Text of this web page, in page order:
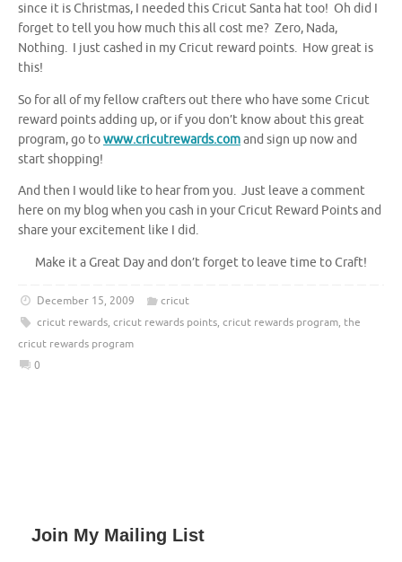
since it is Christmas, I needed this Cricut Santa hat too! Oh did I
forget to tell you how much this all cost me? Zero, Nada,
Nothing. I just cashed in my Cricut reward points. How great is
this!
So for all of my fellow crafters out there who have some Cricut
reward points adding up, or if you don’t know about this great
program, go towww.cricutrewards.comand sign up now and
start shopping!
And then I would like to hear from you. Just leave a comment
here on my blog when you cash in your Cricut Reward Points and
share your excitement like I did.
Make it a Great Day and don’t forget to leave time to Craft!
December 15, 2009
cricut
cricut rewards, cricut rewards points, cricut rewards program, the
cricut rewards program
0
Join My Mailing List